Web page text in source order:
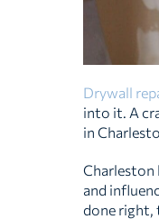
Drywall
into it. A
in
Charleston
and
done right,